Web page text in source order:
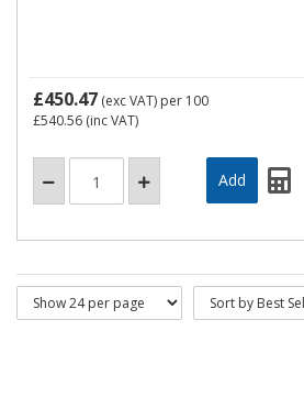
£450.47 (exc VAT) per 100
£540.56 (inc VAT)